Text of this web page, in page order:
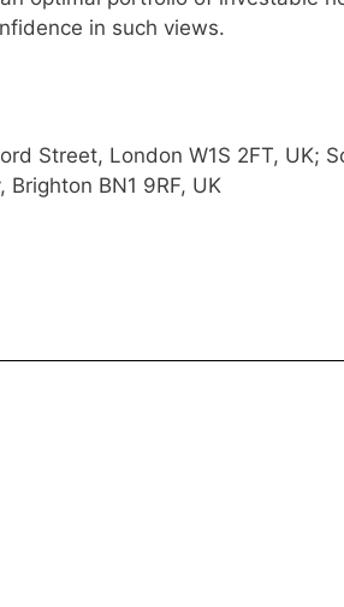
in such views.
Street, London W1S 2FT, UK;
BN1 9RF, UK